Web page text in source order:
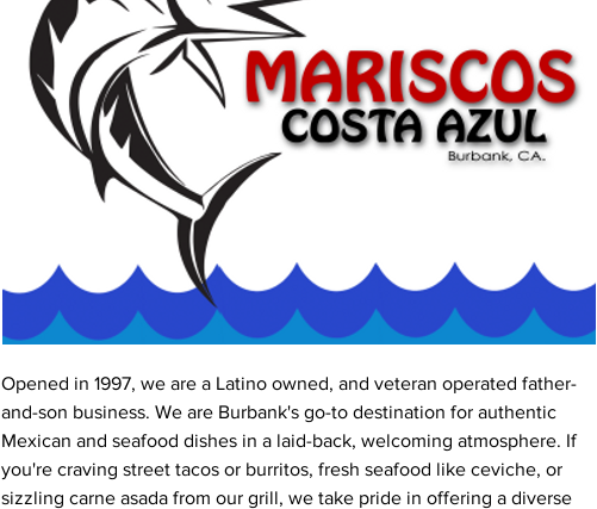
Opened in 1997, we are a Latino owned, and veteran operated father-
and-son business. We are Burbank's go-to destination for authentic
Mexican and seafood dishes in a laid-back, welcoming atmosphere. If
you're craving street tacos or burritos, fresh seafood like ceviche, or
sizzling carne asada from our grill, we take pride in offering a diverse